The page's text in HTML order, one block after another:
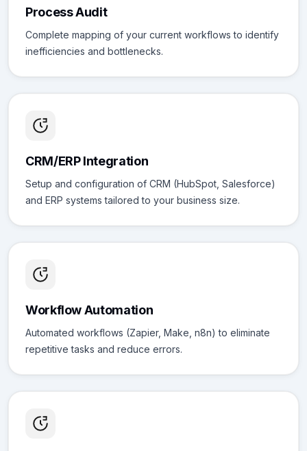
Process Audit
Complete mapping of your current workflows to identify
inefficiencies and bottlenecks.
CRM/ERP Integration
Setup and configuration of CRM (HubSpot, Salesforce)
and ERP systems tailored to your business size.
Workflow Automation
Automated workflows (Zapier, Make, n8n) to eliminate
repetitive tasks and reduce errors.